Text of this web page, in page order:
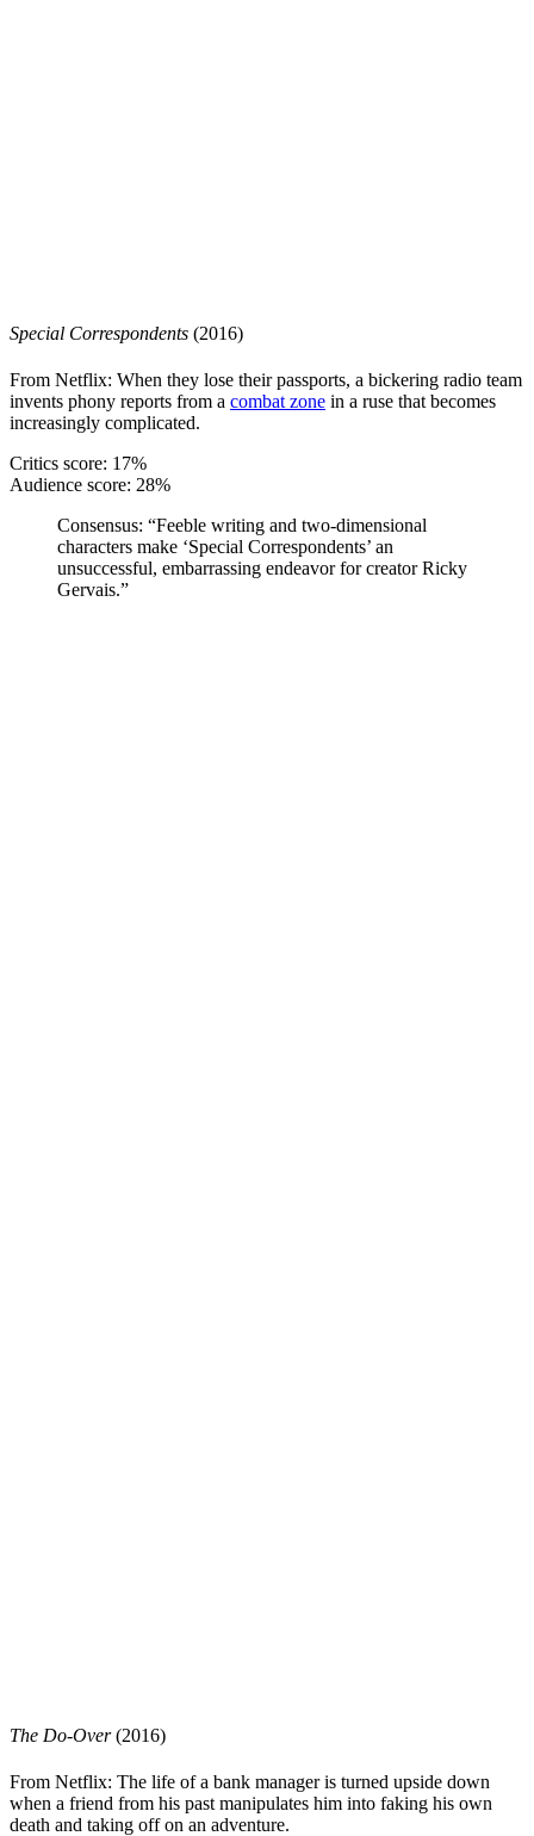
Special Correspondents (2016)
From Netflix: When they lose their passports, a bickering radio team
invents phony reports from a combat zone in a ruse that becomes
increasingly complicated.
Critics score: 17%
Audience score: 28%
Consensus: “Feeble writing and two-dimensional
characters make ‘Special Correspondents’ an
unsuccessful, embarrassing endeavor for creator Ricky
Gervais.”
The Do-Over(2016)
From Netflix: The life of a bank manager is turned upside down
when a friend from his past manipulates him into faking his own
death and taking off on an adventure.